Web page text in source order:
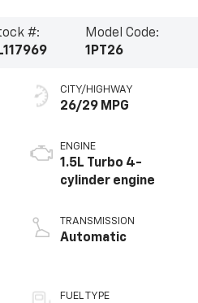
#:
Model Code:
1PT26
CITY/HIGHWAY
26/29 MPG
ENGINE
1.5L Turbo 4-
cylinder engine
TRANSMISSION
Automatic
FUEL TYPE